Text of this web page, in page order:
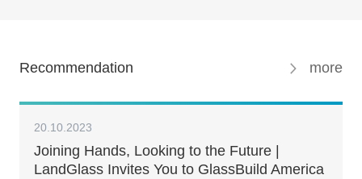
Recommendation more
20.10.2023
Joining Hands, Looking to the Future |
LandGlass Invites You to GlassBuild America